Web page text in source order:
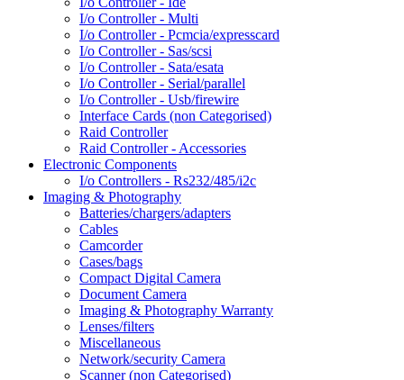
I/o Controller - Multi
I/o Controller - Pcmcia/expresscard
I/o Controller - Sas/scsi
I/o Controller - Sata/esata
I/o Controller - Serial/parallel
I/o Controller - Usb/firewire
Interface Cards (non Categorised)
Raid Controller
Raid Controller - Accessories
Electronic Components
I/o Controllers - Rs232/485/i2c
Imaging & Photography
Batteries/chargers/adapters
Cables
Camcorder
Cases/bags
Compact Digital Camera
Document Camera
Imaging & Photography Warranty
Lenses/filters
Miscellaneous
Network/security Camera
Scanner (non Categorised)